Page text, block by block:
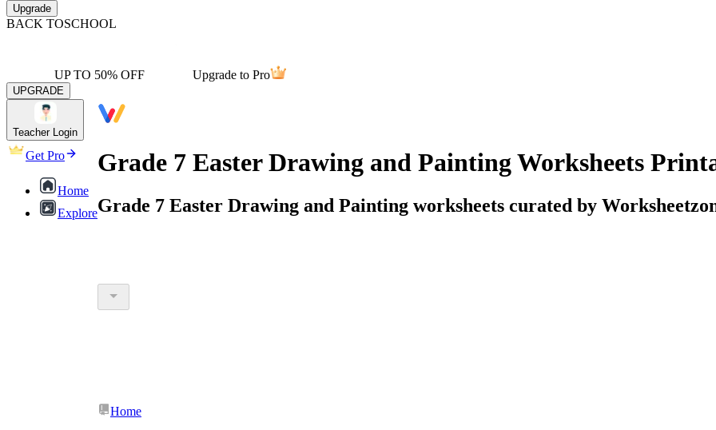
Upgrade
BACK TOSCHOOL
UP TO 50% OFF Upgrade to Pro
UPGRADE
Teacher Login
Get Pro
Home
Explore
Grade 7 Easter Drawing and Painting Worksheets
Grade 7 Easter Drawing and Painting worksheets curated by
Home